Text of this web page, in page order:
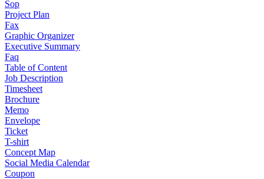
Sop
Project Plan
Fax
Graphic Organizer
Executive Summary
Faq
Table of Content
Job Description
Timesheet
Brochure
Memo
Envelope
Ticket
T-shirt
Concept Map
Social Media Calendar
Coupon